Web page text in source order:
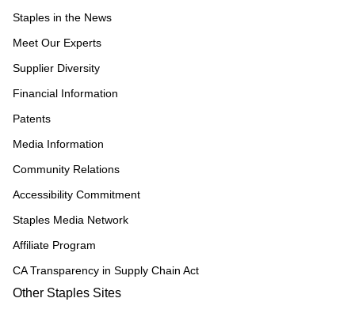
Staples in the News
Meet Our Experts
Supplier Diversity
Financial Information
Patents
Media Information
Community Relations
Accessibility Commitment
Staples Media Network
Affiliate Program
CA Transparency in Supply Chain Act
Other Staples Sites